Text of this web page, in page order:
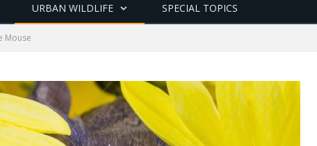
URBAN WILDLIFE SPECIAL TOPICS
Mouse